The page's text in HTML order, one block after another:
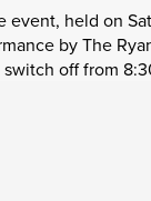
event, held on
by The
switch off from